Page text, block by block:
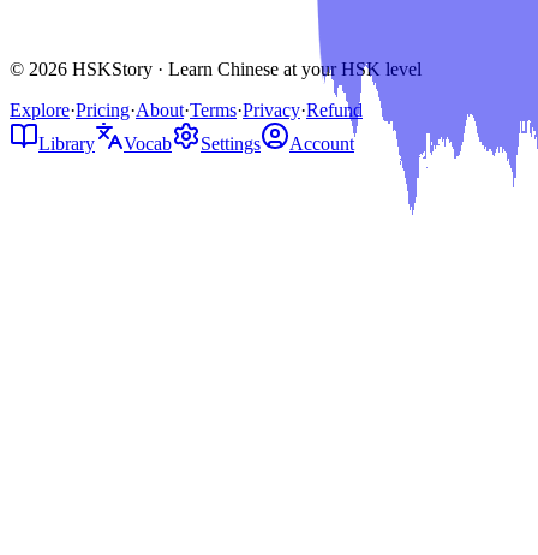
© 2026 HSKStory · Learn Chinese at your HSK level
Explore·Pricing·About·Terms·Privacy·Refund
Library
Vocab Settings Account